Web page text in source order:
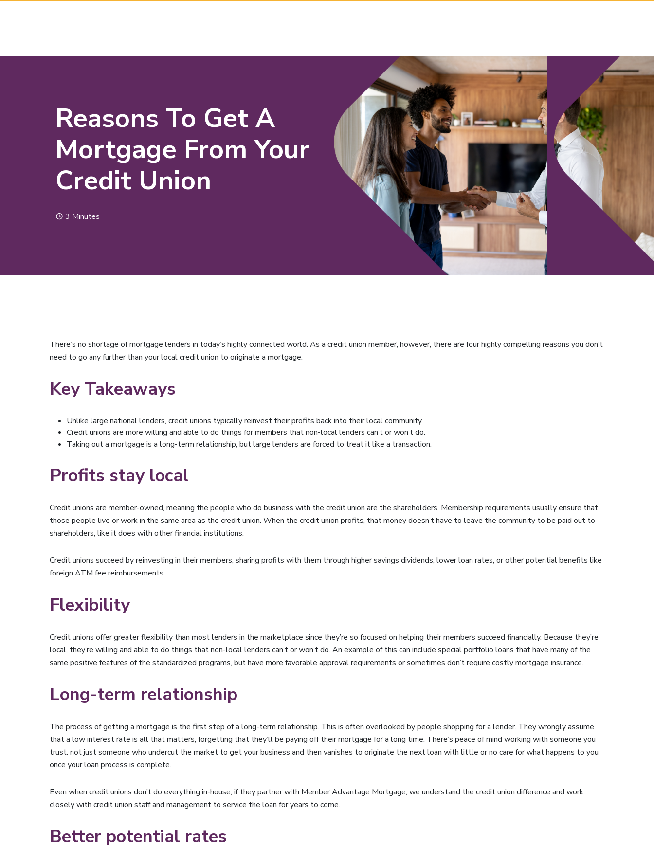
Reasons To Get A
Mortgage From Your
Credit Union
3 Minutes
There’s no shortage of mortgage lenders in today’s highly connected world. As a credit union member, however, there are four highly compelling reasons you don’t
need to go any further than your local credit union to originate a mortgage.
Key Takeaways
Unlike large national lenders, credit unions typically reinvest their profits back into their local community.
Credit unions are more willing and able to do things for members that non-local lenders can’t or won’t do.
Taking out a mortgage is a long-term relationship, but large lenders are forced to treat it like a transaction.
Profits stay local
Credit unions are member-owned, meaning the people who do business with the credit union are the shareholders. Membership requirements usually ensure that
those people live or work in the same area as the credit union. When the credit union profits, that money doesn’t have to leave the community to be paid out to
shareholders, like it does with other financial institutions.
Credit unions succeed by reinvesting in their members, sharing profits with them through higher savings dividends, lower loan rates, or other potential benefits like
foreign ATM fee reimbursements.
Flexibility
Credit unions offer greater flexibility than most lenders in the marketplace since they’re so focused on helping their members succeed financially. Because they’re
local, they’re willing and able to do things that non-local lenders can’t or won’t do. An example of this can include special portfolio loans that have many of the
same positive features of the standardized programs, but have more favorable approval requirements or sometimes don’t require costly mortgage insurance.
Long-term relationship
The process of getting a mortgage is the first step of a long-term relationship. This is often overlooked by people shopping for a lender. They wrongly assume
that a low interest rate is all that matters, forgetting that they’ll be paying off their mortgage for a long time. There’s peace of mind working with someone you
trust, not just someone who undercut the market to get your business and then vanishes to originate the next loan with little or no care for what happens to you
once your loan process is complete.
Even when credit unions don’t do everything in-house, if they partner with Member Advantage Mortgage, we understand the credit union difference and work
closely with credit union staff and management to service the loan for years to come.
Better potential rates